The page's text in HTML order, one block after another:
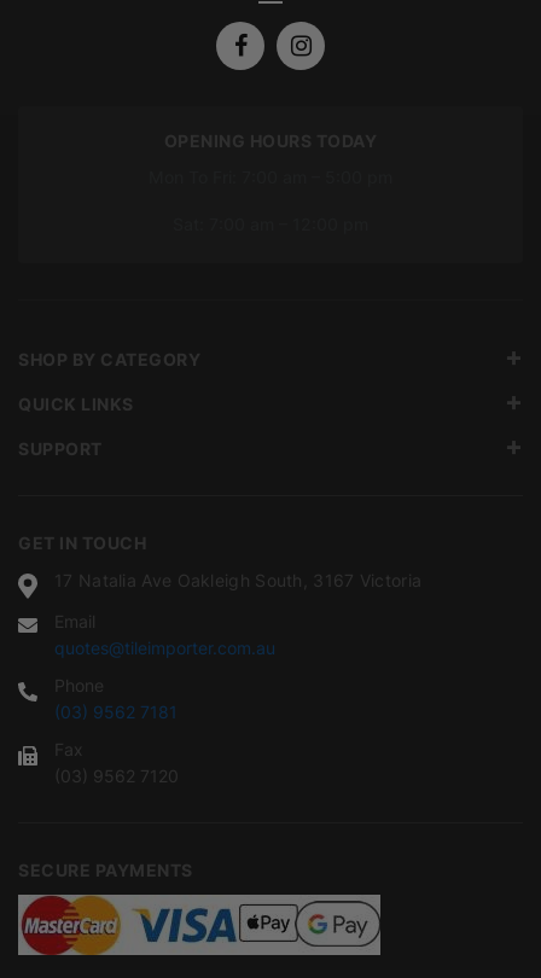
OPENING HOURS TODAY
GET IN TOUCH
17 Natalia Ave Oakleigh South, 3167 Victoria
Email
quotes@tileimporter.com.au
Phone
(03) 9562 7181
Fax
(03) 9562 7120
SECURE PAYMENTS
SHOP BY CATEGORY
QUICK LINKS
SUPPORT